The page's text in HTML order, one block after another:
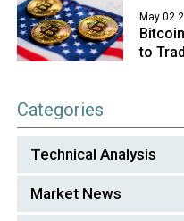
May 02
to
Categories
Technical Analysis
Market News